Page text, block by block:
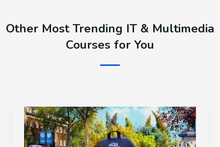
Other Most Trending IT & Multimedia
Courses for You